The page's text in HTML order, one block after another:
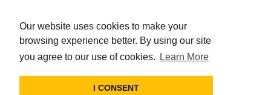
Our website uses cookies to make your
browsing experience better. By using our site
you agree to our use of cookies.
Learn More
I CONSENT